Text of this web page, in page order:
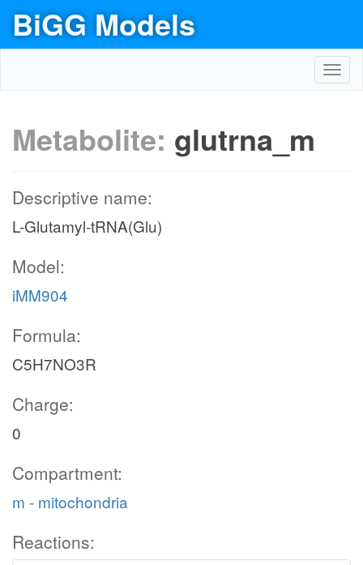
BiGG Models
Metabolite: glutrna_m
Descriptive name:
L-Glutamyl-tRNA(Glu)
Model:
iMM904
Formula:
C5H7NO3R
Charge:
0
Compartment:
m - mitochondria
Reactions: